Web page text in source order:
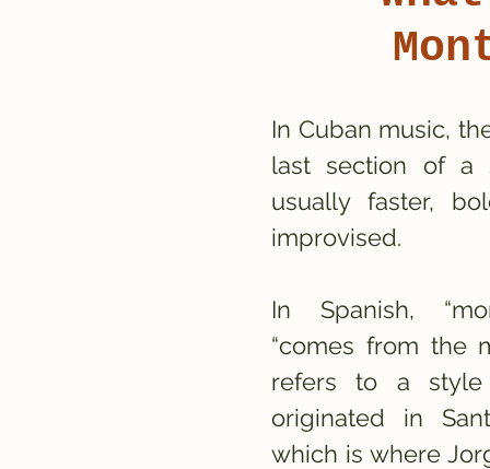
In Cuban music,
last section of a
usually faster,
improvised.
In Spanish,
“comes from the
refers to a
originated in
which is where